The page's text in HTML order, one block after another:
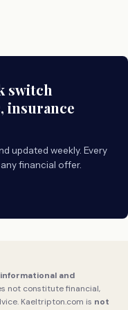
switch
insurance
updated weekly. Every
financial offer.
informational and
not constitute financial,
Kaeltripton.com is not